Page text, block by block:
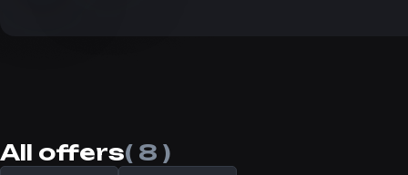
All offers( 8 )